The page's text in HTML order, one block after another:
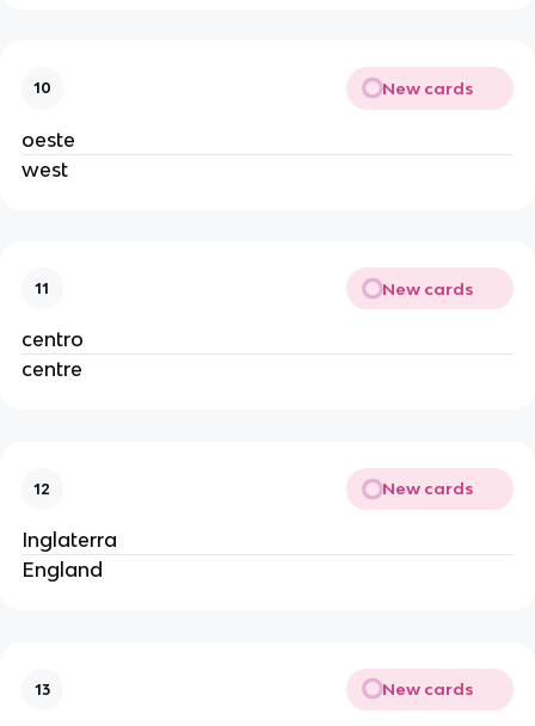
10 New cards
oeste
west
11 New cards
centro
centre
12 New cards
Inglaterra
England
13 New cards